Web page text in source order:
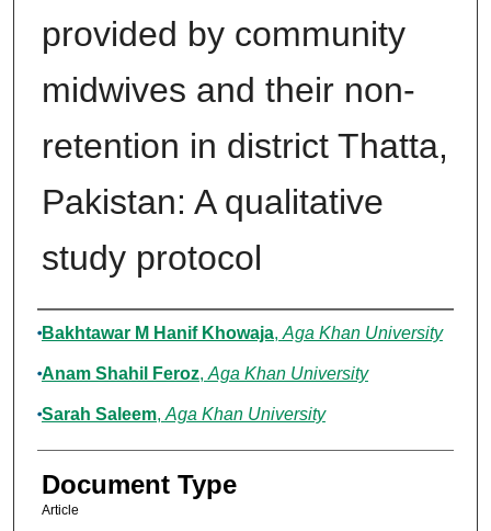
provided by community
midwives and their non-
retention in district Thatta,
Pakistan: A qualitative
study protocol
Authors
Bakhtawar M Hanif Khowaja, Aga Khan University
Anam Shahil Feroz, Aga Khan University
Sarah Saleem, Aga Khan University
Document Type
Article